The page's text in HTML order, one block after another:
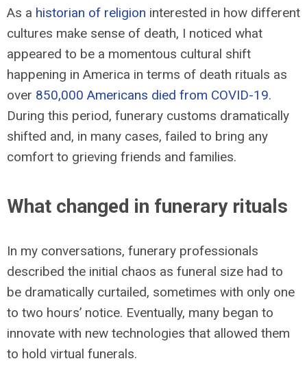
As a historian of religion interested in how different
cultures make sense of death, I noticed what
appeared to be a momentous cultural shift
happening in America in terms of death rituals as
over 850,000 Americans died from COVID-19.
During this period, funerary customs dramatically
shifted and, in many cases, failed to bring any
comfort to grieving friends and families.
What changed in funerary rituals
In my conversations, funerary professionals
described the initial chaos as funeral size had to
be dramatically curtailed, sometimes with only one
to two hours’ notice. Eventually, many began to
innovate with new technologies that allowed them
to hold virtual funerals.